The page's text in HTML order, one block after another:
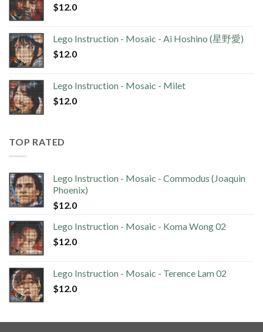
$12.0
Lego Instruction - Mosaic - Ai Hoshino (星野愛)
$12.0
Lego Instruction - Mosaic - Milet
$12.0
TOP RATED
Lego Instruction - Mosaic - Commodus (Joaquin
Phoenix)
$12.0
Lego Instruction - Mosaic - Koma Wong 02
$12.0
Lego Instruction - Mosaic - Terence Lam 02
$12.0